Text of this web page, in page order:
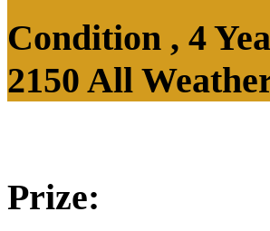
Condition , 4
2150 All
Prize: